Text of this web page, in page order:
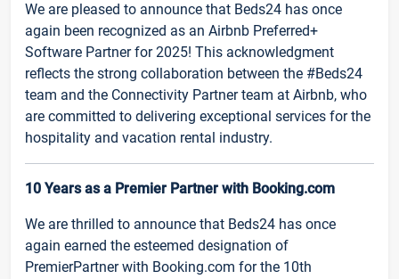
We are pleased to announce that Beds24 has once
again been recognized as an Airbnb Preferred+
Software Partner for 2025! This acknowledgment
reflects the strong collaboration between the #Beds24
team and the Connectivity Partner team at Airbnb, who
are committed to delivering exceptional services for the
hospitality and vacation rental industry.
10 Years as a Premier Partner with Booking.com
We are thrilled to announce that Beds24 has once
again earned the esteemed designation of
PremierPartner with Booking.com for the 10th